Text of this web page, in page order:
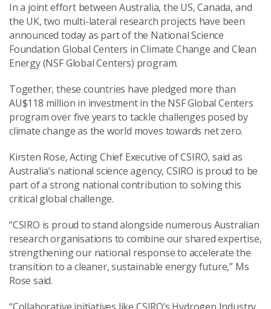
In a joint effort between Australia, the US, Canada, and
the UK, two multi-lateral research projects have been
announced today as part of the National Science
Foundation Global Centers in Climate Change and Clean
Energy (NSF Global Centers) program.
Together, these countries have pledged more than
AU$118 million in investment in the NSF Global Centers
program over five years to tackle challenges posed by
climate change as the world moves towards net zero.
Kirsten Rose, Acting Chief Executive of CSIRO, said as
Australia’s national science agency, CSIRO is proud to be
part of a strong national contribution to solving this
critical global challenge.
“CSIRO is proud to stand alongside numerous Australian
research organisations to combine our shared expertise,
strengthening our national response to accelerate the
transition to a cleaner, sustainable energy future,” Ms
Rose said.